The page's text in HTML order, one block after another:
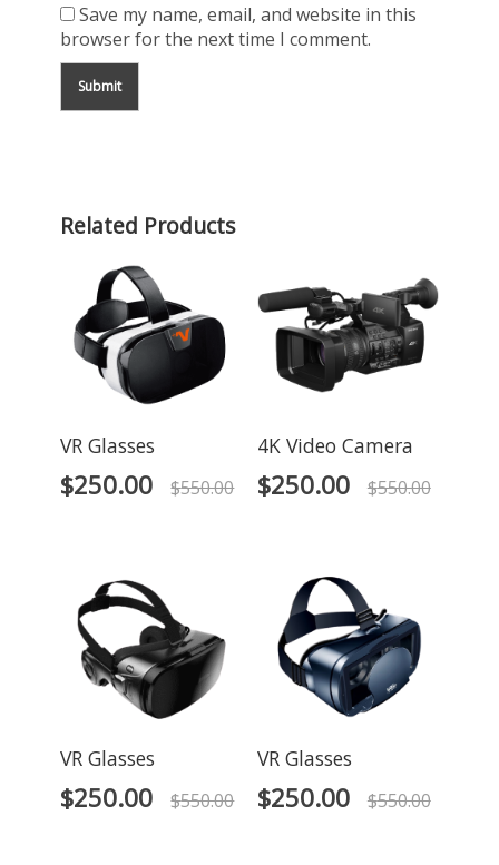
Save my name, email, and website in this
browser for the next time I comment.
Related Products
VR Glasses
$550.00
$250.00
4K Video Camera
$550.00
$250.00
VR Glasses
$550.00
$250.00
VR Glasses
$550.00
$250.00